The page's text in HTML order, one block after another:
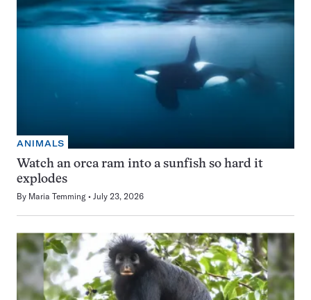
ANIMALS
Watch an orca ram into a sunfish so hard it
explodes
By Maria Temming July 23, 2026